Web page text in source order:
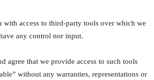
with access to third-party tools over which we
any control nor input.
agree that we provide access to such tools
without any warranties, representations or